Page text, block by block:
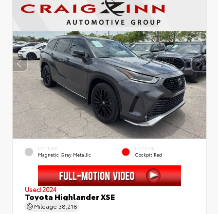
EXTERIOR
Magnetic Gray Metallic
INTERIOR
Cockpit Red
Used 2024
Toyota Highlander XSE
Mileage 38,218